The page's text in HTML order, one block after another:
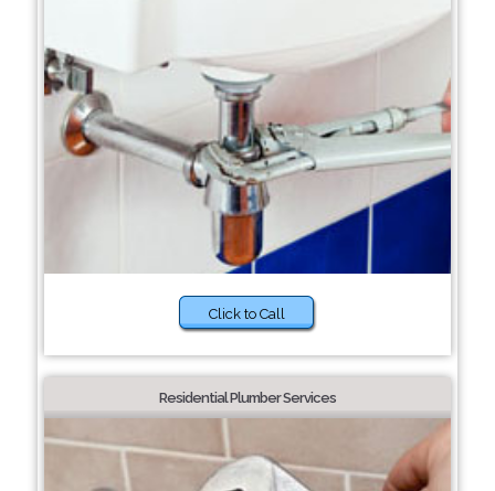
Click to Call
Residential Plumber Services